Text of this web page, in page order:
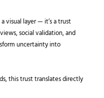
visual layer — it’s a trust
social validation, and
uncertainty into
this trust translates directly